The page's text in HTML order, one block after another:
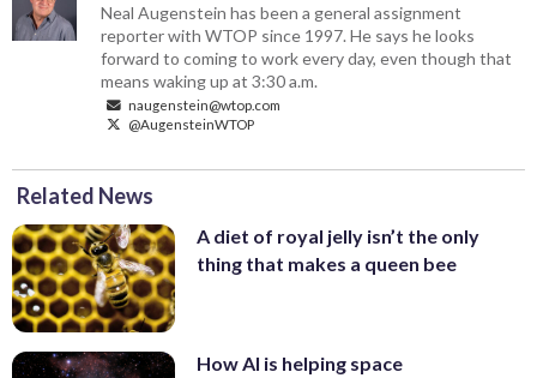
Neal Augenstein has been a general assignment
reporter with WTOP since 1997. He says he looks
forward to coming to work every day, even though that
means waking up at 3:30 a.m.
naugenstein@wtop.com
@AugensteinWTOP
Related News
A diet of royal jelly isn’t the only
thing that makes a queen bee
How AI is helping space